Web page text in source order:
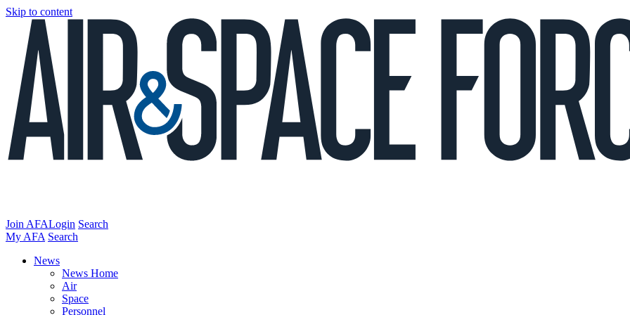
Skip to content
Join AFALogin Search
My AFA Search
News
News Home
Air
Space
Personnel